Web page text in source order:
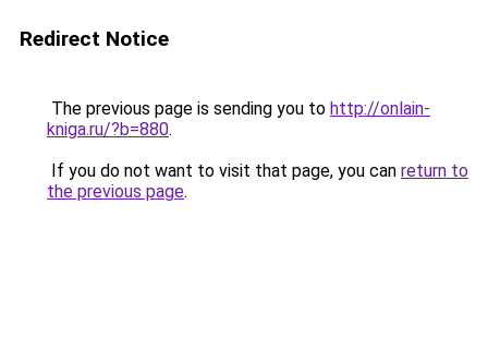
Redirect Notice
The previous page is sending you to http://onlain-
kniga.ru/?b=880.
If you do not want to visit that page, you can return to
the previous page.